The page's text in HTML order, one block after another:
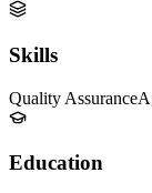
Skills
Quality Assurance
Education